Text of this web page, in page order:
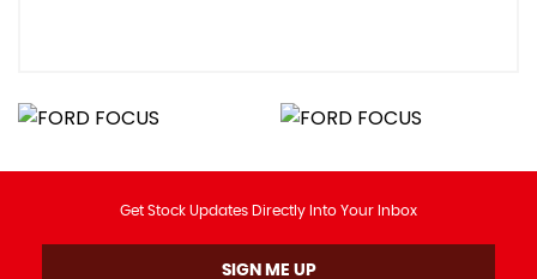
Get Stock Updates Directly Into Your Inbox
SIGN ME UP